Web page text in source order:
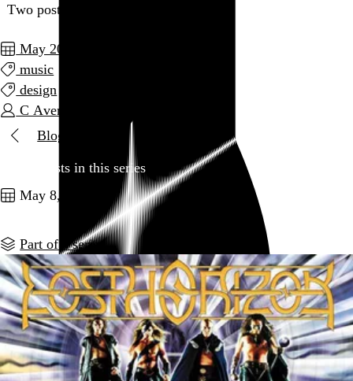
Two posts in this series
May 2014
music
design
C Average
Blog
Two posts in this series
May 8, 2014
Part of a series